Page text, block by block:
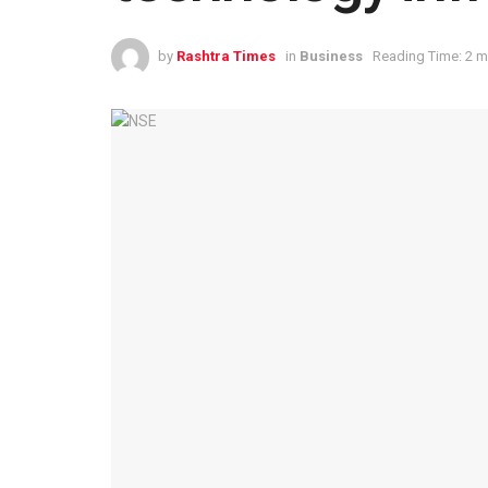
by Rashtra Times in Business Reading Time: 2